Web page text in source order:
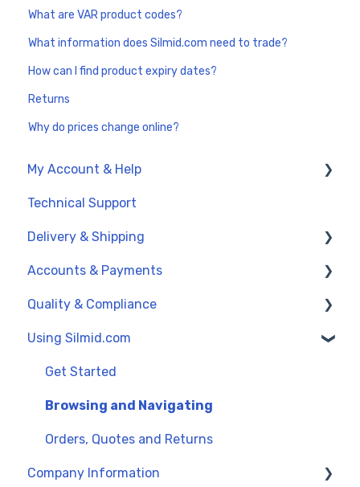
What are VAR product codes?
What information does Silmid.com need to trade?
How can I find product expiry dates?
Returns
Why do prices change online?
My Account & Help
My Account
General Support
Technical Support
Delivery & Shipping
UK Delivery Options
International Delivery (Exports)
Order Dates
Accounts & Payments
Credit Accounts and Payment Terms
Credit Cards and PayPal
Proforma Invoices and Payments
Quality & Compliance
Data Sheets
Reach and SVHC
Quality Management
Using Silmid.com
Get Started
Browsing and Navigating
Orders, Quotes and Returns
Company Information